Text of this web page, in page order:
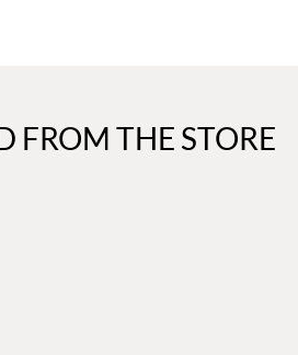
FROM THE STORE